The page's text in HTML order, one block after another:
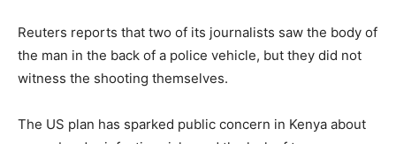
Reuters reports that two of its journalists saw the body of
the man in the back of a police vehicle, but they did not
witness the shooting themselves.
The US plan has sparked public concern in Kenya about